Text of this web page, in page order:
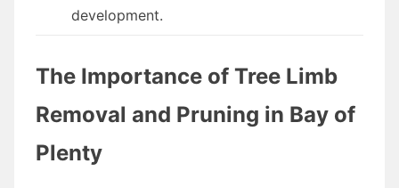
development.
The Importance of Tree Limb
Removal and Pruning in Bay of
Plenty